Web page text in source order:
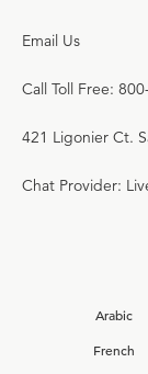
Email Us
Call Toll Free:
421 Ligonier Ct.
Chat Provider:
Arabic
French